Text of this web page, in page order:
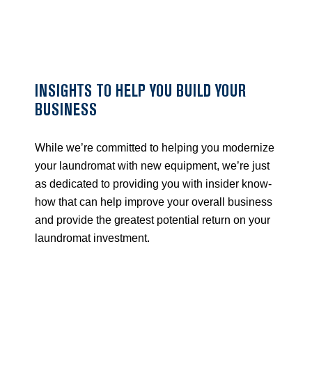
INSIGHTS TO HELP YOU BUILD YOUR
BUSINESS
While we’re committed to helping you modernize
your laundromat with new equipment, we’re just
as dedicated to providing you with insider know-
how that can help improve your overall business
and provide the greatest potential return on your
laundromat investment.